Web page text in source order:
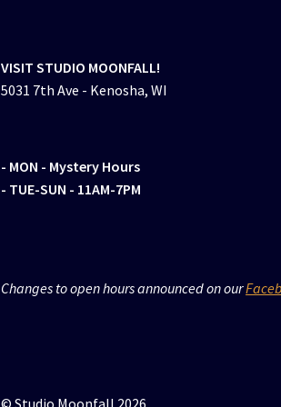
VISIT STUDIO MOONFALL!
5031 7th Ave - Kenosha, WI
- MON - Mystery Hours
- TUE-SUN - 11AM-7PM
Changes to open hours announced on our